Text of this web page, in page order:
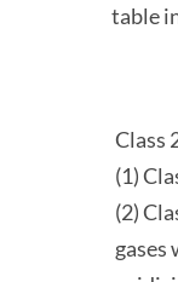
table
Class
(1)
(2)
gases